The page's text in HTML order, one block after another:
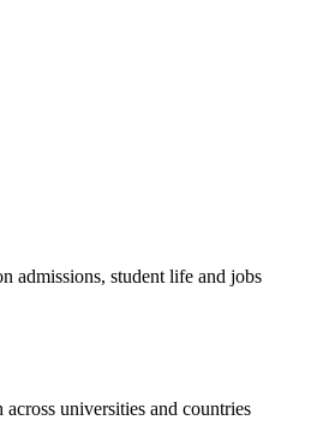
admissions, student life and jobs
universities and countries